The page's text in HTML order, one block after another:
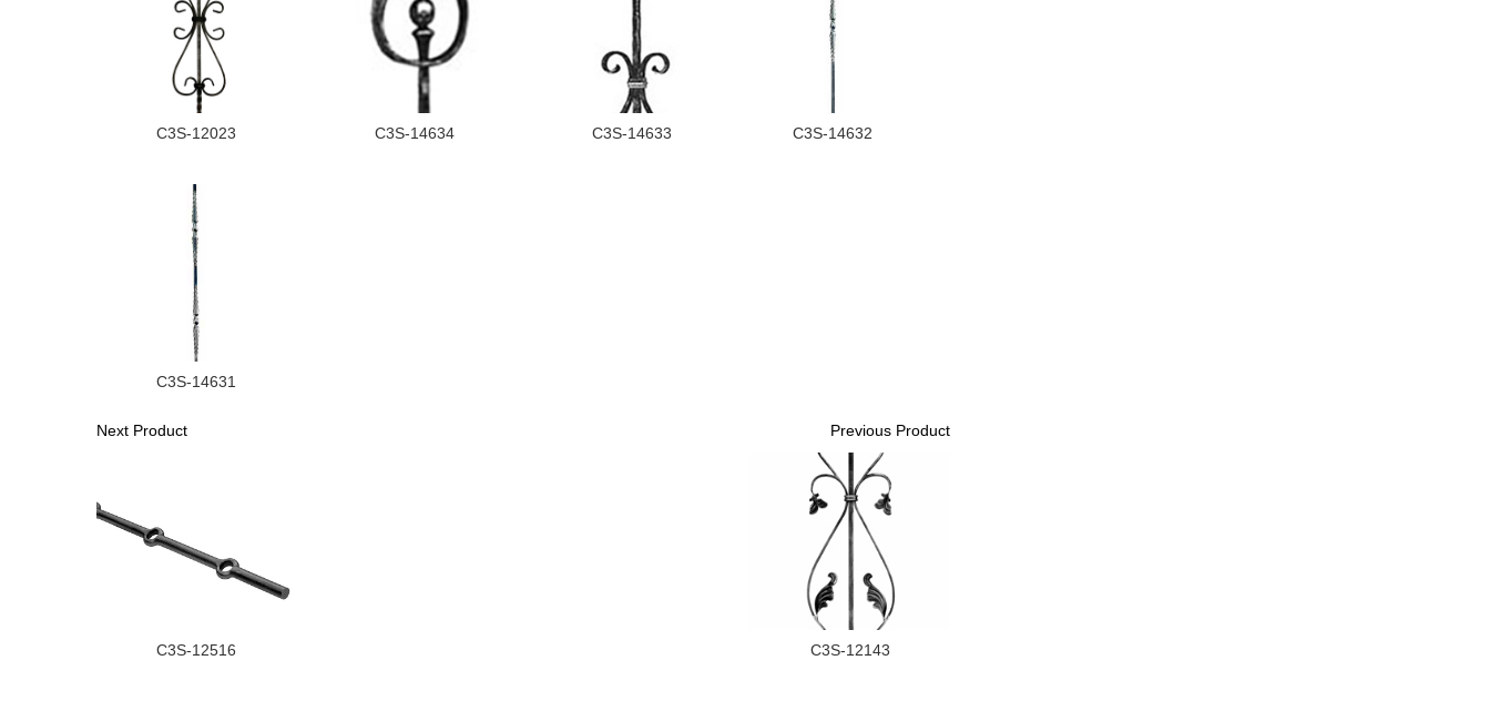
C3S-12023 C3S-14634 C3S-14633 C3S-14632
C3S-14631
Next Product
C3S-12516
Previous Product
C3S-12143